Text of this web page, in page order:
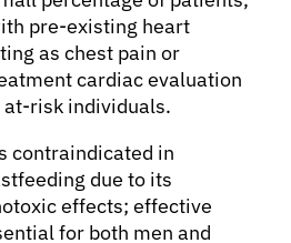
pre-existing heart
as chest pain or
cardiac evaluation
risk individuals.
contraindicated in
due to its
effects; effective
for both men and